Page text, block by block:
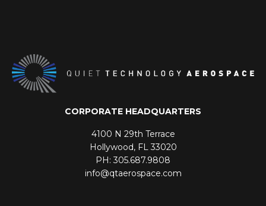
CORPORATE HEADQUARTERS
4100 N 29th Terrace
Hollywood, FL 33020
PH: 305.687.9808
info@qtaerospace.com